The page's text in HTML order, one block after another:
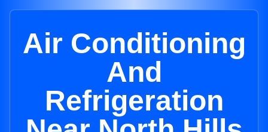
Air Conditioning
And
Refrigeration